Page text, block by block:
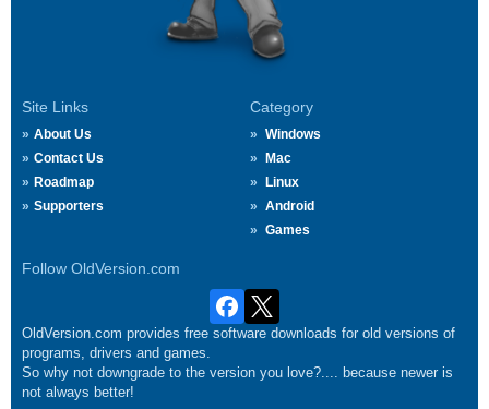
Site Links
About Us
Contact Us
Roadmap
Supporters
Category
Windows
Mac
Linux
Android
Games
Follow OldVersion.com
OldVersion.com provides free software downloads for old versions of
programs, drivers and games.
So why not downgrade to the version you love?.... because newer is
not always better!